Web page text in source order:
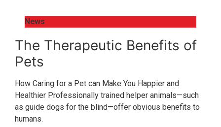
News
The Therapeutic Benefits of
Pets
How Caring for a Pet can Make You Happier and
Healthier Professionally trained helper animals—such
as guide dogs for the blind—offer obvious benefits to
humans.